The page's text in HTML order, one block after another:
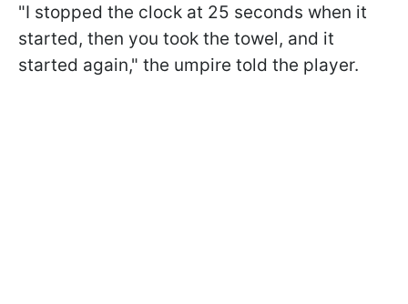
"I stopped the clock at 25 seconds when it
started, then you took the towel, and it
started again," the umpire told the player.